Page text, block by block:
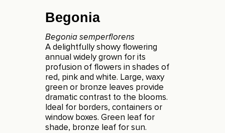
Begonia
Begonia semperflorens
A delightfully showy flowering
annual widely grown for its
profusion of flowers in shades of
red, pink and white. Large, waxy
green or bronze leaves provide
dramatic contrast to the blooms.
Ideal for borders, containers or
window boxes. Green leaf for
shade, bronze leaf for sun.